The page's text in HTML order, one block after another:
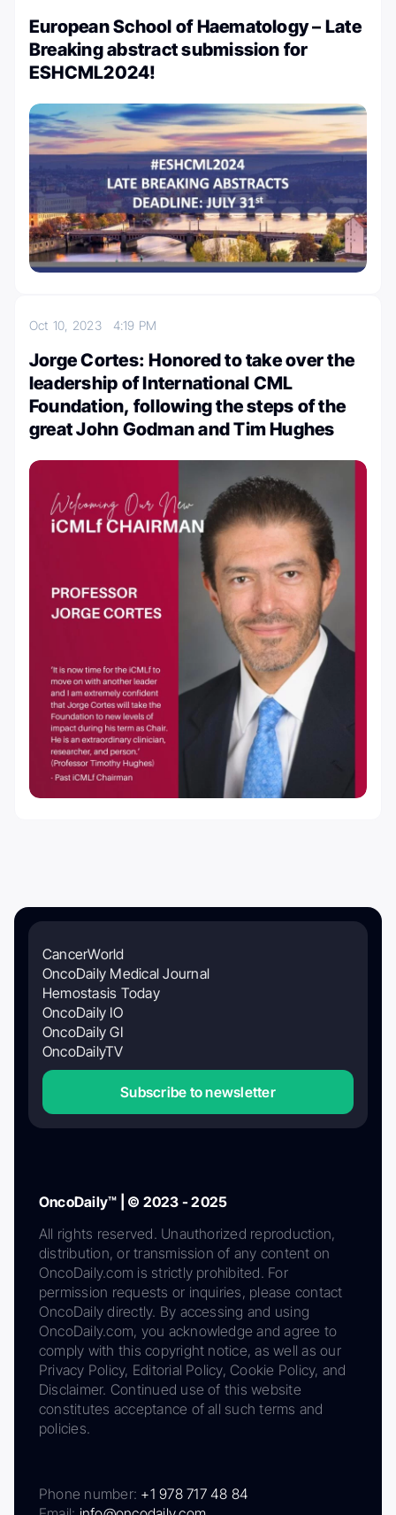
European School of Haematology – Late
Breaking abstract submission for
ESHCML2024!
Oct 10, 2023 4:19 PM
Jorge Cortes: Honored to take over the
leadership of International CML
Foundation, following the steps of the
great John Godman and Tim Hughes
CancerWorld
OncoDaily Medical Journal
Hemostasis Today
OncoDaily IO
OncoDaily GI
OncoDailyTV
Subscribe to newsletter
OncoDaily™ | © 2023 - 2025
All rights reserved. Unauthorized reproduction,
distribution, or transmission of any content on
OncoDaily.com is strictly prohibited. For
permission requests or inquiries, please contact
OncoDaily directly. By accessing and using
OncoDaily.com, you acknowledge and agree to
comply with this copyright notice, as well as our
Privacy Policy, Editorial Policy, Cookie Policy, and
Disclaimer. Continued use of this website
constitutes acceptance of all such terms and
policies.
Phone number: +1 978 717 48 84